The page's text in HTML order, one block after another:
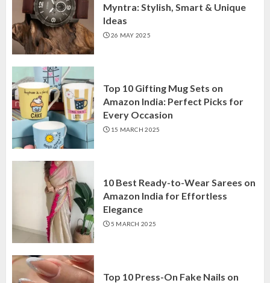
Myntra: Stylish, Smart & Unique
Ideas
26 MAY 2025
Top 10 Gifting Mug Sets on
Amazon India: Perfect Picks for
Every Occasion
15 MARCH 2025
10 Best Ready-to-Wear Sarees on
Amazon India for Effortless
Elegance
5 MARCH 2025
Top 10 Press-On Fake Nails on